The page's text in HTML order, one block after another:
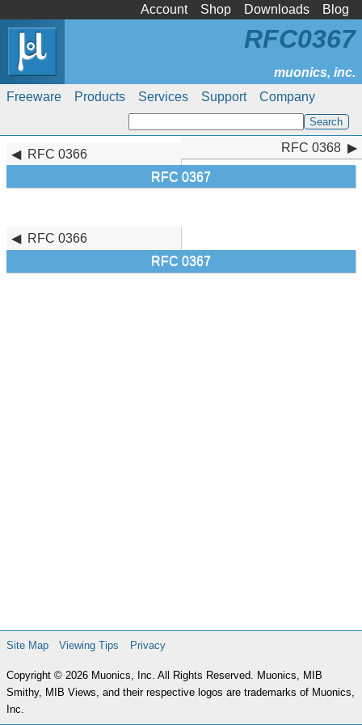
Account Shop Downloads Blog
Freeware Products Services Support Company
RFC0367
RFC 0366
RFC 0367
RFC 0368
RFC 0366
RFC 0367
RFC 0368
Site Map Viewing Tips Privacy
Copyright © 2026 Muonics, Inc. All Rights Reserved. Muonics, MIB
Smithy, MIB Views, and their respective logos are trademarks of Muonics,
Inc.